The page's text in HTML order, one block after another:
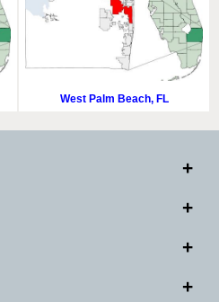
West Palm Beach, FL